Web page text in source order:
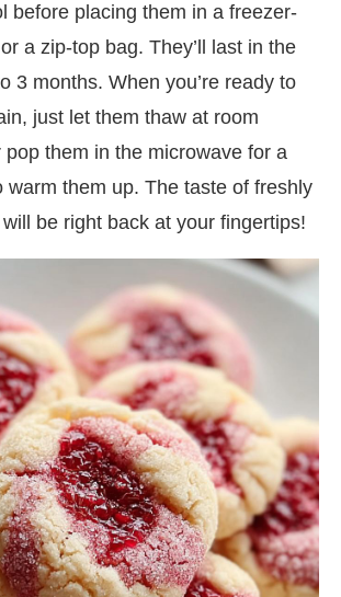
before placing them in a freezer-
a zip-top bag. They’ll last in the
3 months. When you’re ready to
just let them thaw at room
them in the microwave for a
warm them up. The taste of freshly
be right back at your fingertips!